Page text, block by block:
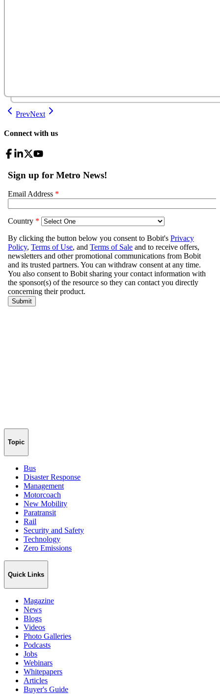
PrevNext
Connect with us
Topic
Bus
Disaster Response
Management
Motorcoach
New Mobility
Paratransit
Rail
Security and Safety
Technology
Zero Emissions
Quick Links
Magazine
News
Blogs
Videos
Photo Galleries
Podcasts
Jobs
Webinars
Whitepapers
Articles
Buyer's Guide